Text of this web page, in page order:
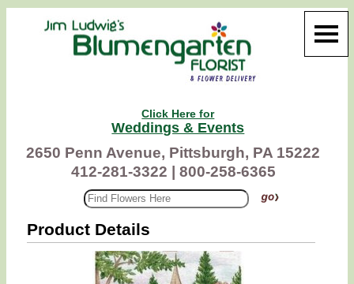
Click Here for
Weddings & Events
2650 Penn Avenue, Pittsburgh, PA 15222
412-281-3322 |
800-258-6365
Product Details